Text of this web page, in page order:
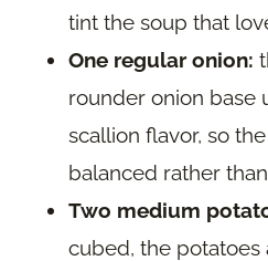
tint the soup that
One regular onion:
rounder onion base
scallion flavor, so
balanced rather
Two medium
cubed, the potatoes